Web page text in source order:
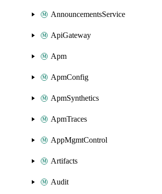
AnnouncementsService
ApiGateway
Apm
ApmConfig
ApmSynthetics
ApmTraces
AppMgmtControl
Artifacts
Audit